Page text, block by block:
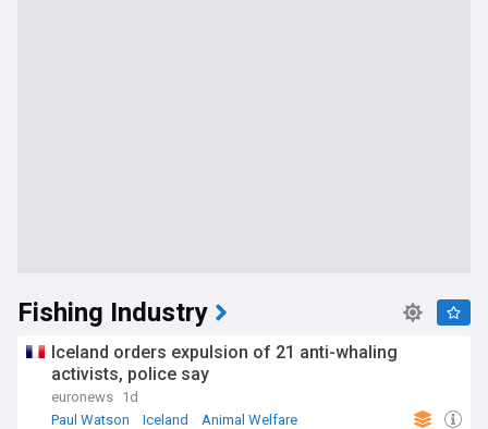
Fishing Industry
Iceland orders expulsion of 21 anti-whaling
activists, police say
euronews 1d
Paul Watson
Iceland Animal Welfare